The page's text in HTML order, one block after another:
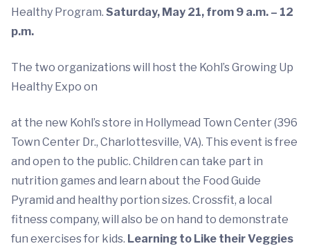
Healthy Program. Saturday, May 21, from 9 a.m. – 12
p.m.
The two organizations will host the Kohl’s Growing Up
Healthy Expo on
at the new Kohl’s store in Hollymead Town Center (396
Town Center Dr., Charlottesville, VA). This event is free
and open to the public. Children can take part in
nutrition games and learn about the Food Guide
Pyramid and healthy portion sizes. Crossfit, a local
fitness company, will also be on hand to demonstrate
fun exercises for kids. Learning to Like their Veggies